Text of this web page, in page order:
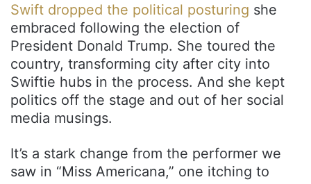
Swift dropped the political posturing she
embraced following the election of
President Donald Trump. She toured the
country, transforming city after city into
Swiftie hubs in the process. And she kept
politics off the stage and out of her social
media musings.
It’s a stark change from the performer we
saw in “Miss Americana,” one itching to